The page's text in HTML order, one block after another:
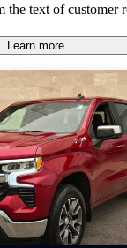
the text of customer
Learn more